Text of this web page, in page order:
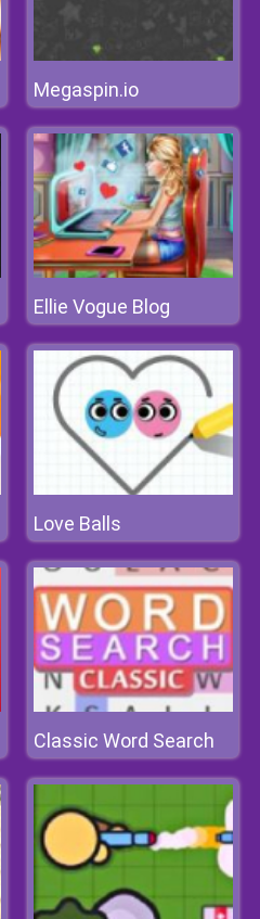
Megaspin.io
Ellie Vogue Blog
Love Balls
Classic Word Search